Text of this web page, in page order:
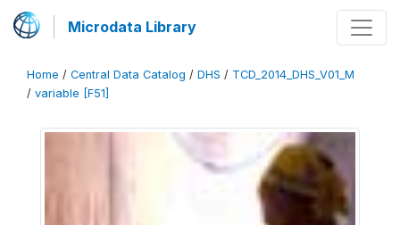
Microdata Library
Home / Central Data Catalog / DHS / TCD_2014_DHS_V01_M
/ variable [F51]